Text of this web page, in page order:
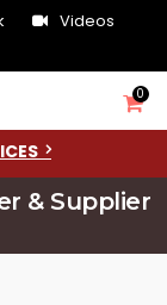
Videos
0
& Supplier